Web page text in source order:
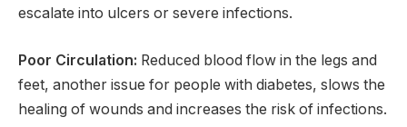
escalate into ulcers or severe infections.
Poor Circulation: Reduced blood flow in the legs and
feet, another issue for people with diabetes, slows the
healing of wounds and increases the risk of infections.